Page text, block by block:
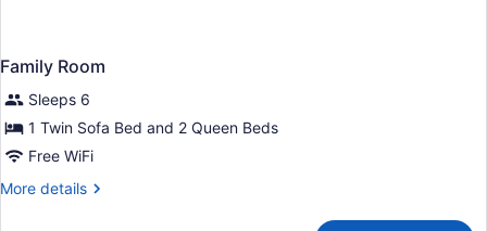
Family Room
Sleeps 6
1 Twin Sofa Bed and 2 Queen Beds
Free WiFi
More details
More